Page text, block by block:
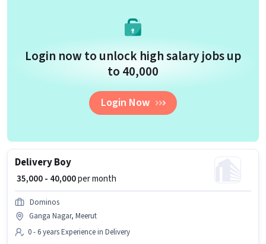
Login now to unlock high salary jobs up
to ₹40,000
Login Now
Delivery Boy
₹ 35,000 - 40,000per month
Dominos
Ganga Nagar, Meerut
0 - 6 years Experience in Delivery